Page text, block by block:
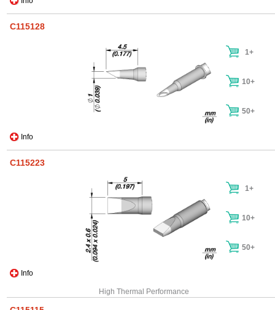
C115128
Info
1+
10+
50+
C115223
Info
1+
10+
50+
High Thermal Performance